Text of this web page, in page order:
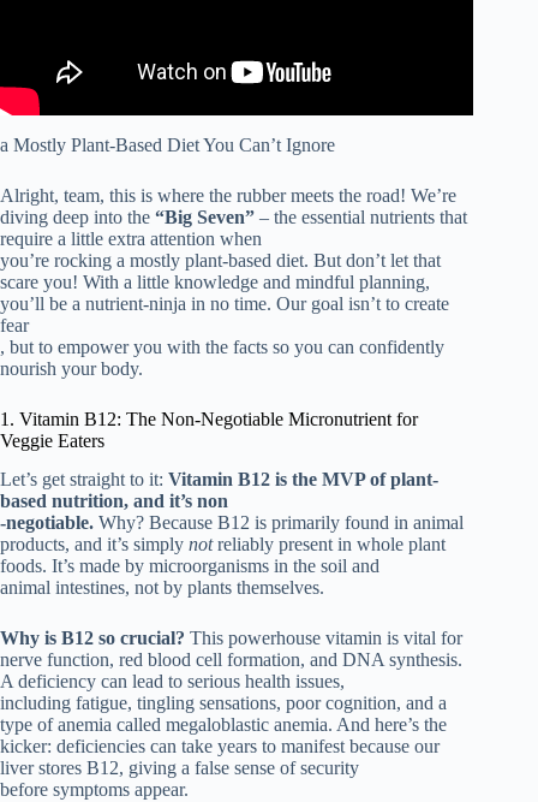
a Mostly Plant-Based Diet You Can’t Ignore
Alright, team, this is where the rubber meets the road! We’re
diving deep into the “Big Seven” – the essential nutrients that
require a little extra attention when
you’re rocking a mostly plant-based diet. But don’t let that
scare you! With a little knowledge and mindful planning,
you’ll be a nutrient-ninja in no time. Our goal isn’t to create
fear
, but to empower you with the facts so you can confidently
nourish your body.
1. Vitamin B12: The Non-Negotiable Micronutrient for
Veggie Eaters
Let’s get straight to it: Vitamin B12 is the MVP of plant-
based nutrition, and it’s non
-negotiable. Why? Because B12 is primarily found in animal
products, and it’s simply notreliably present in whole plant
foods. It’s made by microorganisms in the soil and
animal intestines, not by plants themselves.
Why is B12 so crucial? This powerhouse vitamin is vital for
nerve function, red blood cell formation, and DNA synthesis.
A deficiency can lead to serious health issues,
including fatigue, tingling sensations, poor cognition, and a
type of anemia called megaloblastic anemia. And here’s the
kicker: deficiencies can take years to manifest because our
liver stores B12, giving a false sense of security
before symptoms appear.